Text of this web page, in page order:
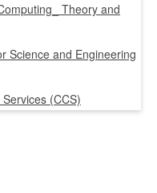
Theory and
Science and Engineering
(CCS)